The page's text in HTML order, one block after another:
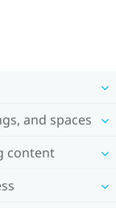
and spaces
content